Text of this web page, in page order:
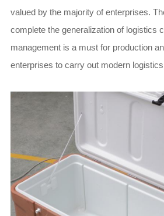
valued by the majority of enterprises.
complete the generalization of logistics
management is a must for production
enterprises to carry out modern